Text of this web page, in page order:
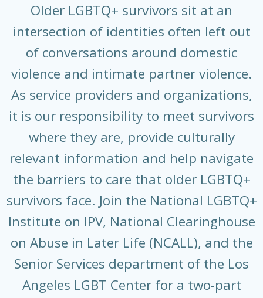
Older LGBTQ+ survivors sit at an
intersection of identities often left out
of conversations around domestic
violence and intimate partner violence.
As service providers and organizations,
it is our responsibility to meet survivors
where they are, provide culturally
relevant information and help navigate
the barriers to care that older LGBTQ+
survivors face. Join the National LGBTQ+
Institute on IPV, National Clearinghouse
on Abuse in Later Life (NCALL), and the
Senior Services department of the Los
Angeles LGBT Center for a two-part